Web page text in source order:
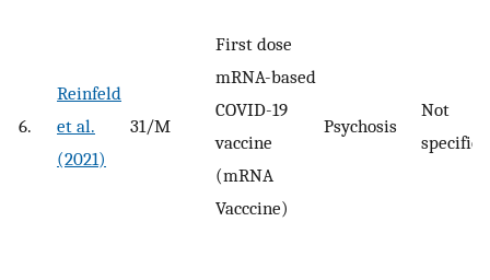
6.
Reinfeld
et al.
(2021)
31/M
First dose
mRNA-based
COVID-19
vaccine
(mRNA
Vacccine)
Psychosis
Not
specified